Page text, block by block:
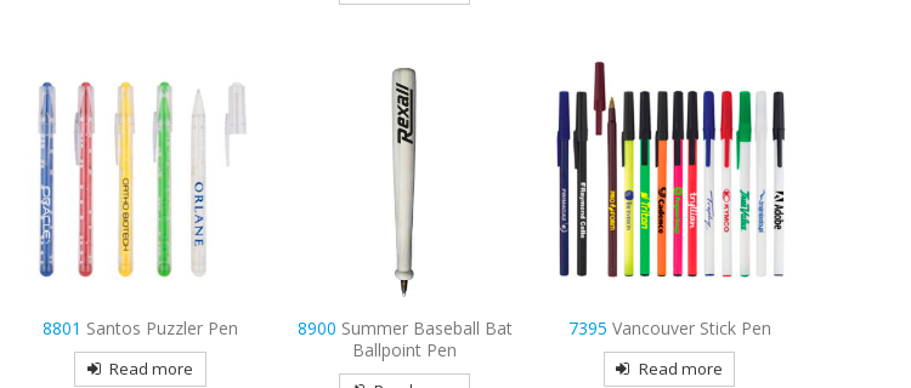
8801 Santos Puzzler Pen
Read more
8900 Summer Baseball Bat
Ballpoint Pen
7395 Vancouver Stick Pen
Read more